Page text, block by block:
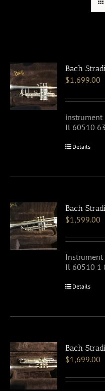
Bach
$1,699.00
instrument
Il 60510
Details
Bach
$1,599.00
Instrument
Il 60510 1
Details
Bach
$1,699.00